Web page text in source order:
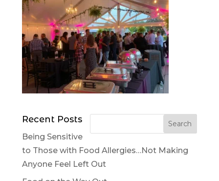
Recent Posts
Being Sensitive
to Those with Food Allergies…Not Making
Anyone Feel Left Out